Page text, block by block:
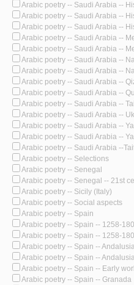
Arabic poetry -- Saudi Arabia --
Arabic poetry -- Saudi Arabia --
Arabic poetry -- Saudi Arabia --
Arabic poetry -- Saudi Arabia --
Arabic poetry -- Saudi Arabia --
Arabic poetry -- Saudi Arabia --
Arabic poetry -- Saudi Arabia --
Arabic poetry -- Saudi Arabia --
Arabic poetry -- Saudi Arabia --
Arabic poetry -- Saudi Arabia --
Arabic poetry -- Saudi Arabia --
Arabic poetry -- Saudi Arabia --
Arabic poetry -- Saudi Arabia --
Arabic poetry -- Saudi Arabia --
Arabic poetry -- Selections
Arabic poetry -- Senegal
Arabic poetry -- Senegal -- 21st
Arabic poetry -- Sicily (Italy)
Arabic poetry -- Social aspects
Arabic poetry -- Spain
Arabic poetry -- Spain -- 1258-
Arabic poetry -- Spain -- 1258-
Arabic poetry -- Spain --
Arabic poetry -- Spain --
Arabic poetry -- Spain -- Early
Arabic poetry -- Spain -- Granada